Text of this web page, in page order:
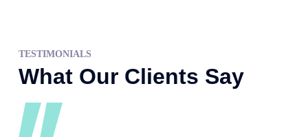
TESTIMONIALS
What Our Clients Say